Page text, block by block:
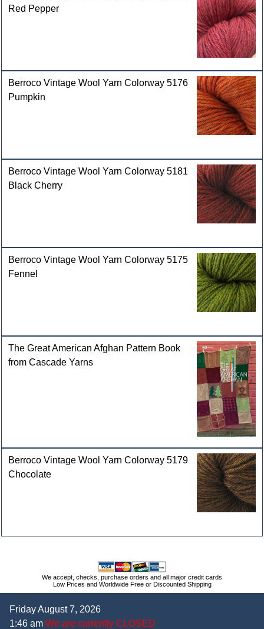
Red Pepper
Berroco Vintage Wool Yarn Colorway 5176
Pumpkin
Berroco Vintage Wool Yarn Colorway 5181
Black Cherry
Berroco Vintage Wool Yarn Colorway 5175
Fennel
The Great American Afghan Pattern Book
from Cascade Yarns
Berroco Vintage Wool Yarn Colorway 5179
Chocolate
We accept, checks, purchase orders and all major credit cards
Low Prices and Worldwide Free or Discounted Shipping
Friday August 7, 2026
1:46 am We are currently CLOSED